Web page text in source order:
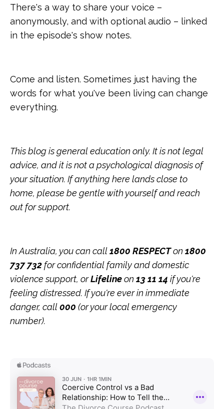
There's a way to share your voice –
anonymously, and with optional audio – linked
in the episode's show notes.
Come and listen. Sometimes just having the
words for what you've been living can change
everything.
This blog is general education only. It is not legal
advice, and it is not a psychological diagnosis of
your situation. If anything here lands close to
home, please be gentle with yourself and reach
out for support.
In Australia, you can call1800 RESPECTon 1800
737 732for confidential family and domestic
violence support, orLifelineon 13 11 14 if you're
feeling distressed. If you're ever in immediate
danger, call000 (or your local emergency
number).